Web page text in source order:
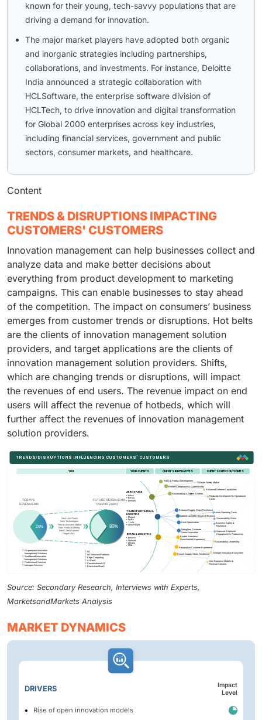
known for their young, tech-savvy populations that are
driving a demand for innovation.
The major market players have adopted both organic
and inorganic strategies including partnerships,
collaborations, and investments. For instance, Deloitte
India announced a strategic collaboration with
HCLSoftware, the enterprise software division of
HCLTech, to drive innovation and digital transformation
for Global 2000 enterprises across key industries,
including financial services, government and public
sectors, consumer markets, and healthcare.
Content
TRENDS & DISRUPTIONS IMPACTING
CUSTOMERS' CUSTOMERS
Innovation management can help businesses collect and
analyze data and make better decisions about
everything from product development to marketing
campaigns. This can enable businesses to stay ahead
of the competition. The impact on consumers’ business
emerges from customer trends or disruptions. Hot belts
are the clients of innovation management solution
providers, and target applications are the clients of
innovation management solution providers. Shifts,
which are changing trends or disruptions, will impact
the revenues of end users. The revenue impact on end
users will affect the revenue of hotbeds, which will
further affect the revenues of innovation management
solution providers.
Source: Secondary Research, Interviews with Experts,
MarketsandMarkets Analysis
MARKET DYNAMICS
DRIVERS
Impact
Level
Rise of open innovation models